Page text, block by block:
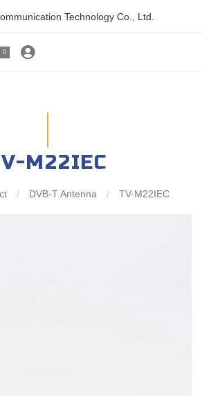
0
M22IEC
/ DVB-T Antenna / TV-M22IEC